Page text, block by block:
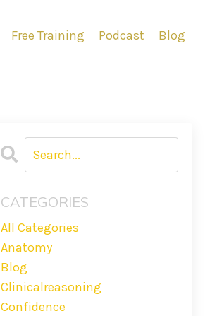
Free Training Podcast Blog
CATEGORIES
All Categories
Anatomy
Blog
Clinicalreasoning
Confidence